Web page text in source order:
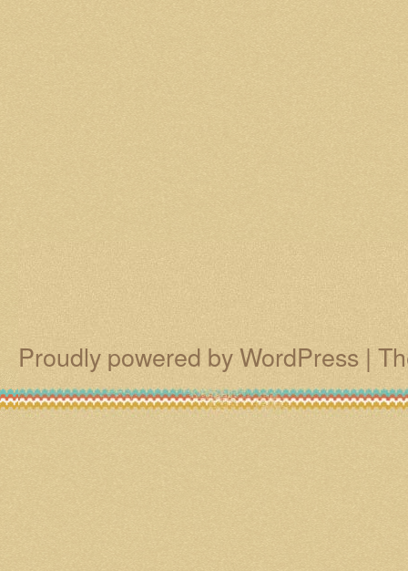
Proudly powered by WordPress |